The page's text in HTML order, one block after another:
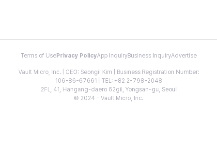
Terms of Use Privacy PolicyApp InquiryBusiness InquiryAdvertise
Vault Micro, Inc. | CEO: Seongil Kim | Business Registration Number:
106-86-67661 | TEL: +82 2-798-2048
2FL, 41, Hangang-daero 62gil, Yongsan-gu, Seoul
© 2024 - Vault Micro, Inc.